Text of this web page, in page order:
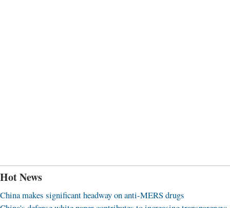
Hot News
China makes significant headway on anti-MERS drugs